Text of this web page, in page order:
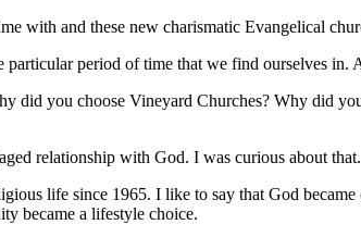
with and these new charismatic Evangelical
period of time that we find ourselves in.
you choose Vineyard Churches? Why did
relationship with God. I was curious about that.
life since 1965. I like to say that God
became a lifestyle choice.